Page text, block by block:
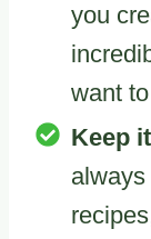
you
want
Keep